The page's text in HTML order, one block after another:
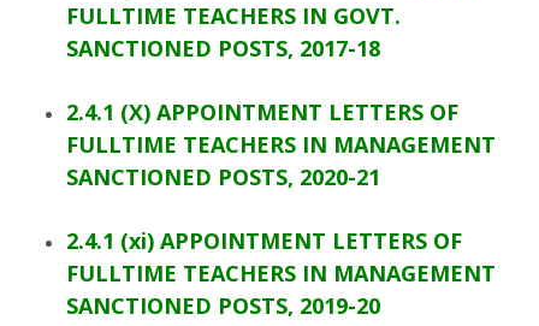
FULLTIME TEACHERS IN GOVT.
SANCTIONED POSTS, 2017-18
2.4.1 (X) APPOINTMENT LETTERS OF
FULLTIME TEACHERS IN MANAGEMENT
SANCTIONED POSTS, 2020-21
2.4.1 (xi) APPOINTMENT LETTERS OF
FULLTIME TEACHERS IN MANAGEMENT
SANCTIONED POSTS, 2019-20